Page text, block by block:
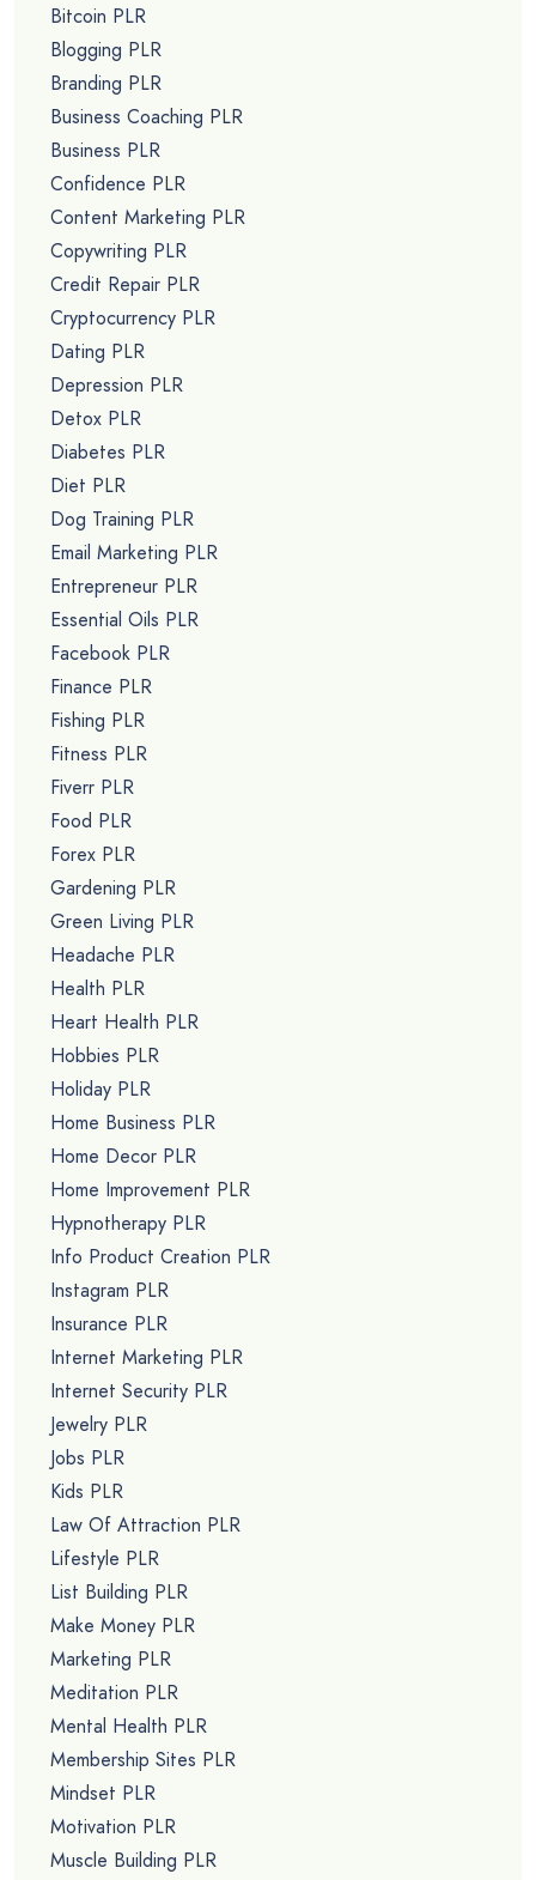
Bitcoin PLR
Blogging PLR
Branding PLR
Business Coaching PLR
Business PLR
Confidence PLR
Content Marketing PLR
Copywriting PLR
Credit Repair PLR
Cryptocurrency PLR
Dating PLR
Depression PLR
Detox PLR
Diabetes PLR
Diet PLR
Dog Training PLR
Email Marketing PLR
Entrepreneur PLR
Essential Oils PLR
Facebook PLR
Finance PLR
Fishing PLR
Fitness PLR
Fiverr PLR
Food PLR
Forex PLR
Gardening PLR
Green Living PLR
Headache PLR
Health PLR
Heart Health PLR
Hobbies PLR
Holiday PLR
Home Business PLR
Home Decor PLR
Home Improvement PLR
Hypnotherapy PLR
Info Product Creation PLR
Instagram PLR
Insurance PLR
Internet Marketing PLR
Internet Security PLR
Jewelry PLR
Jobs PLR
Kids PLR
Law Of Attraction PLR
Lifestyle PLR
List Building PLR
Make Money PLR
Marketing PLR
Meditation PLR
Mental Health PLR
Membership Sites PLR
Mindset PLR
Motivation PLR
Muscle Building PLR